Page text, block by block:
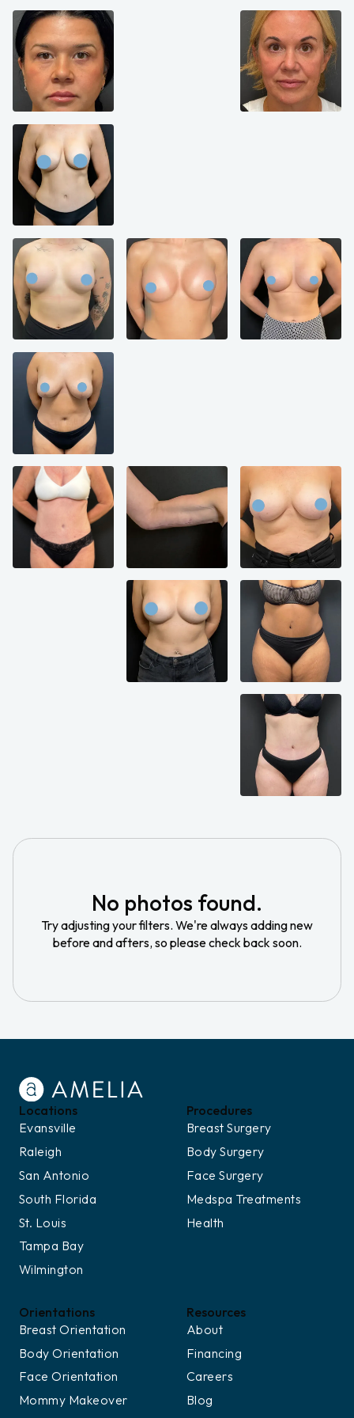
No photos found.
Try adjusting your filters. We're always adding new
before and afters, so please check back soon.
Locations
Evansville
Raleigh
San Antonio
South Florida
St. Louis
Tampa Bay
Wilmington
Procedures
Breast Surgery
Body Surgery
Face Surgery
Medspa Treatments
Health
Orientations
Breast Orientation
Body Orientation
Face Orientation
Mommy Makeover
Resources
About
Financing
Careers
Blog